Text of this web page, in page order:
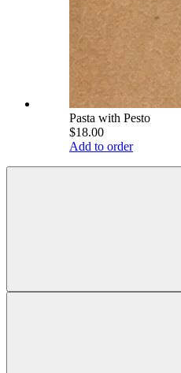
Pasta with Pesto
$18.00
Add to order